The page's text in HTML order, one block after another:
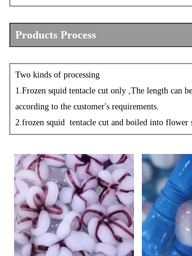
Products Process
Two kinds of processing
1.Frozen squid tentacle cut only ,The length can
according to the customer's requirements.
2.frozen squid tentacle cut and boiled into flower